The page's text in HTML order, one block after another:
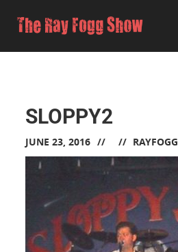
SLOPPY2
JUNE 23, 2016 RAYFOGG